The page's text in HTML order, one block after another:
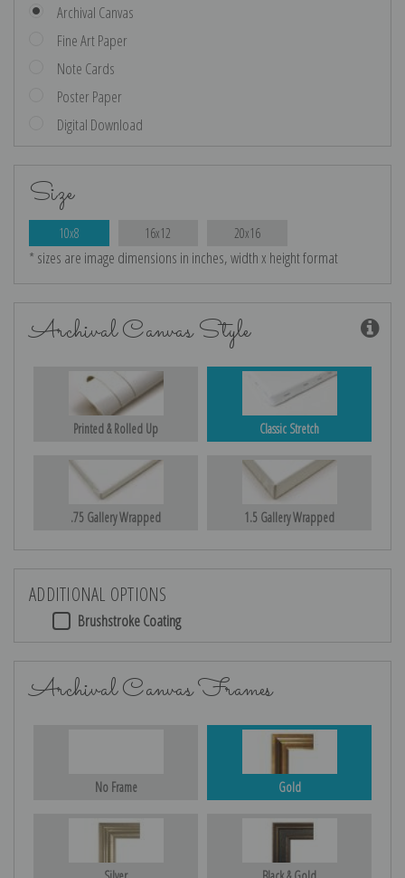
Archival Canvas
Fine Art Paper
Note Cards
Poster Paper
Digital Download
Size
10x8 16x12 20x16
* sizes are image dimensions in inches, width x height format
Archival Canvas Style
Printed & Rolled Up Classic Stretch
.75 Gallery Wrapped 1.5 Gallery Wrapped
ADDITIONAL OPTIONS
Brushstroke Coating
Archival Canvas Frames
No Frame Gold